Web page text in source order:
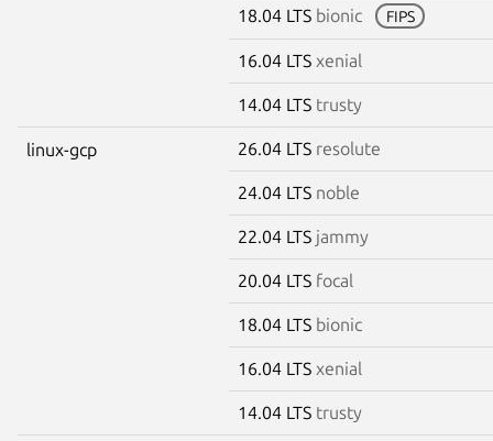
18.04 LTS bionic FIPS
16.04 LTS xenial
14.04 LTS trusty
linux-gcp 26.04 LTS resolute
24.04 LTS noble
22.04 LTS jammy
20.04 LTS focal
18.04 LTS bionic
16.04 LTS xenial
14.04 LTS trusty